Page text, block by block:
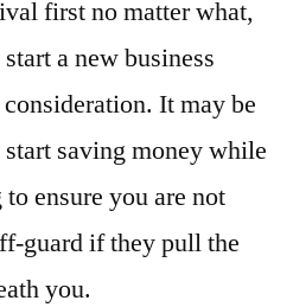
first no matter what,
a new business
It may be
saving money while
ensure you are not
guard if they pull the
you.